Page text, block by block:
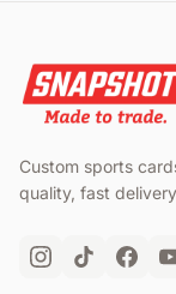
Custom sports
quality, fast